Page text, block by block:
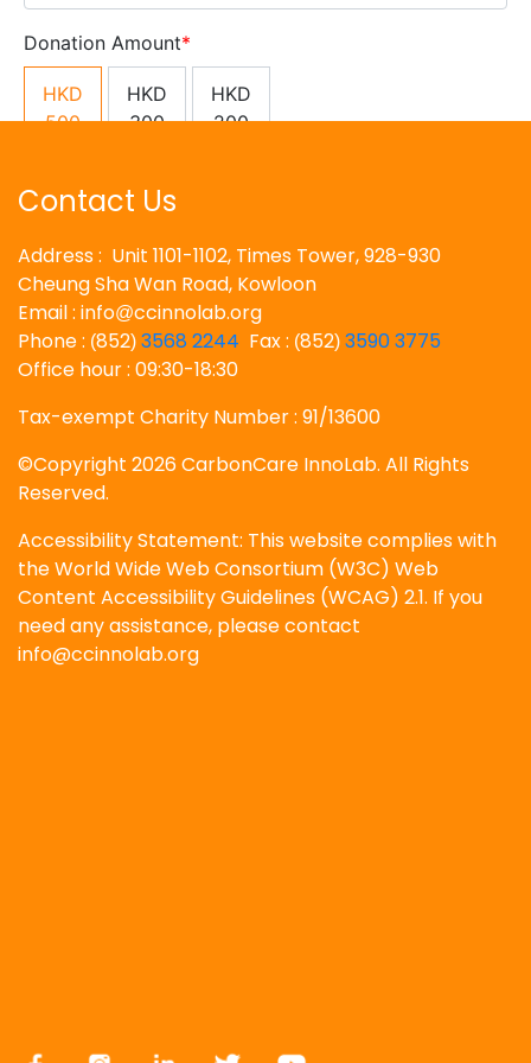
Contact Us
Address : Unit 1101-1102, Times Tower, 928-930
Cheung Sha Wan Road, Kowloon
Email : info@ccinnolab.org
Phone : (852) 3568 2244 Fax : (852) 3590 3775
Office hour : 09:30-18:30
Tax-exempt Charity Number : 91/13600
©Copyright 2026 CarbonCare InnoLab. All Rights
Reserved.
Accessibility Statement: This website complies with
the World Wide Web Consortium (W3C) Web
Content Accessibility Guidelines (WCAG) 2.1. If you
need any assistance, please contact
info@ccinnolab.org